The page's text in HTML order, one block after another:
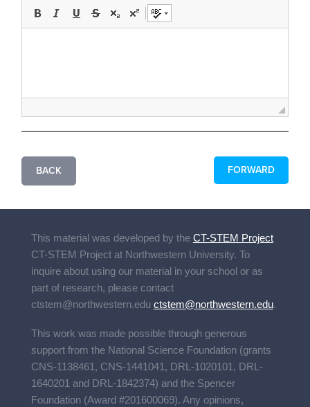
BACK FORWARD
This material was developed by the CT-STEM Project
CT-STEM Projectat Northwestern University. To
inquire about using our material in your school or as
part of research, please contact
ctstem@northwestern.edu ctstem@northwestern.edu.
This work was made possible through generous
support from the National Science Foundation (grants
CNS-1138461, CNS-1441041, DRL-1020101, DRL-
1640201 and DRL-1842374) and the Spencer
Foundation (Award #201600069). Any opinions,